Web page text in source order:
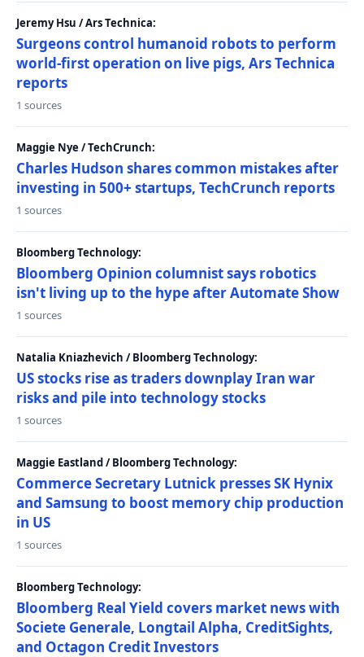
Jeremy Hsu / Ars Technica:
Surgeons control humanoid robots to perform
world-first operation on live pigs, Ars Technica
reports
1 sources
Maggie Nye / TechCrunch:
Charles Hudson shares common mistakes after
investing in 500+ startups, TechCrunch reports
1 sources
Bloomberg Technology:
Bloomberg Opinion columnist says robotics
isn't living up to the hype after Automate Show
1 sources
Natalia Kniazhevich / Bloomberg Technology:
US stocks rise as traders downplay Iran war
risks and pile into technology stocks
1 sources
Maggie Eastland / Bloomberg Technology:
Commerce Secretary Lutnick presses SK Hynix
and Samsung to boost memory chip production
in US
1 sources
Bloomberg Technology:
Bloomberg Real Yield covers market news with
Societe Generale, Longtail Alpha, CreditSights,
and Octagon Credit Investors